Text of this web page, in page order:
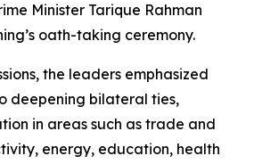
Minister Tarique Rahman
oath-taking ceremony.
the leaders emphasized
deepening bilateral ties,
in areas such as trade and
energy, education, health